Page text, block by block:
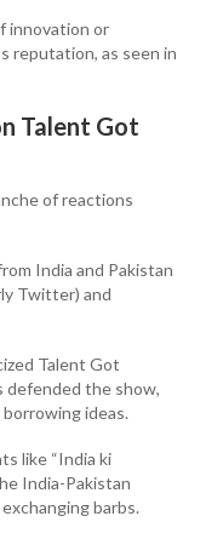
innovation or
reputation, as seen in
Talent Got
of reactions
India and Pakistan
Twitter) and
Talent Got
defended the show,
ideas.
like “India ki
India-Pakistan
barbs.